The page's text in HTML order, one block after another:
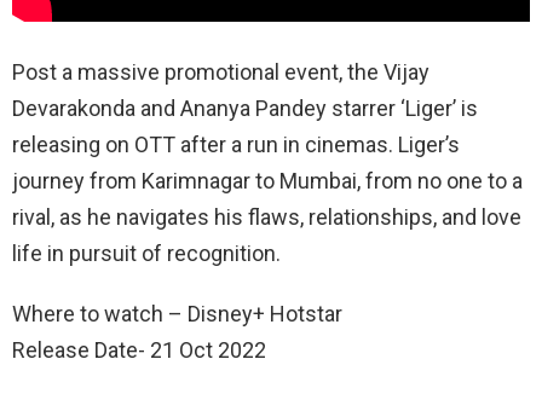
Post a massive promotional event, the Vijay
Devarakonda and Ananya Pandey starrer ‘Liger’ is
releasing on OTT after a run in cinemas. Liger’s
journey from Karimnagar to Mumbai, from no one to a
rival, as he navigates his flaws, relationships, and love
life in pursuit of recognition.
Where to watch – Disney+ Hotstar
Release Date- 21 Oct 2022